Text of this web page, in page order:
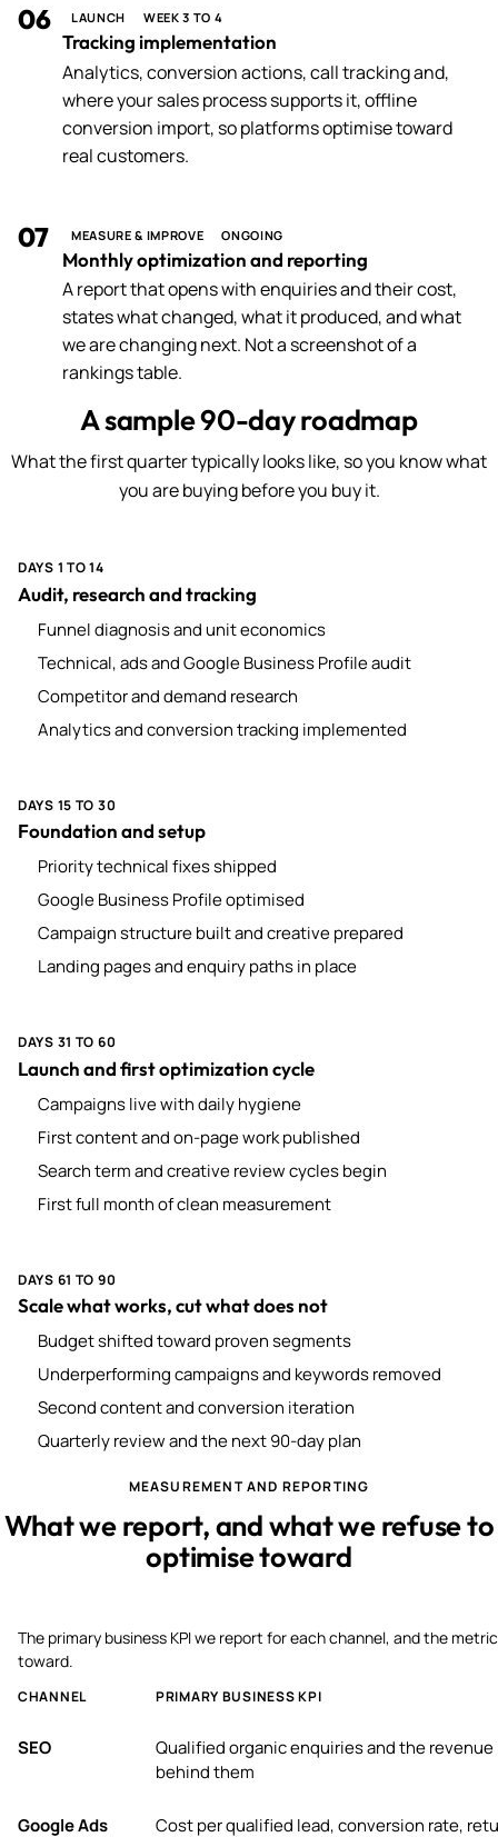
06 LAUNCH WEEK 3 TO 4
Tracking implementation
Analytics, conversion actions, call tracking and,
where your sales process supports it, offline
conversion import, so platforms optimise toward
real customers.
07 MEASURE & IMPROVE ONGOING
Monthly optimization and reporting
A report that opens with enquiries and their cost,
states what changed, what it produced, and what
we are changing next. Not a screenshot of a
rankings table.
A sample 90-day roadmap
What the first quarter typically looks like, so you know what
you are buying before you buy it.
DAYS 1 TO 14
Audit, research and tracking
Funnel diagnosis and unit economics
Technical, ads and Google Business Profile audit
Competitor and demand research
Analytics and conversion tracking implemented
DAYS 15 TO 30
Foundation and setup
Priority technical fixes shipped
Google Business Profile optimised
Campaign structure built and creative prepared
Landing pages and enquiry paths in place
DAYS 31 TO 60
Launch and first optimization cycle
Campaigns live with daily hygiene
First content and on-page work published
Search term and creative review cycles begin
First full month of clean measurement
DAYS 61 TO 90
Scale what works, cut what does not
Budget shifted toward proven segments
Underperforming campaigns and keywords removed
Second content and conversion iteration
Quarterly review and the next 90-day plan
MEASUREMENT AND REPORTING
What we report, and what we refuse to
optimise toward
The primary business KPI we report for each channel, and the
toward.
CHANNEL PRIMARY BUSINESS KPI
SEO
Qualified organic enquiries and the revenue
behind them
Google Ads Cost per qualified lead, conversion rate,